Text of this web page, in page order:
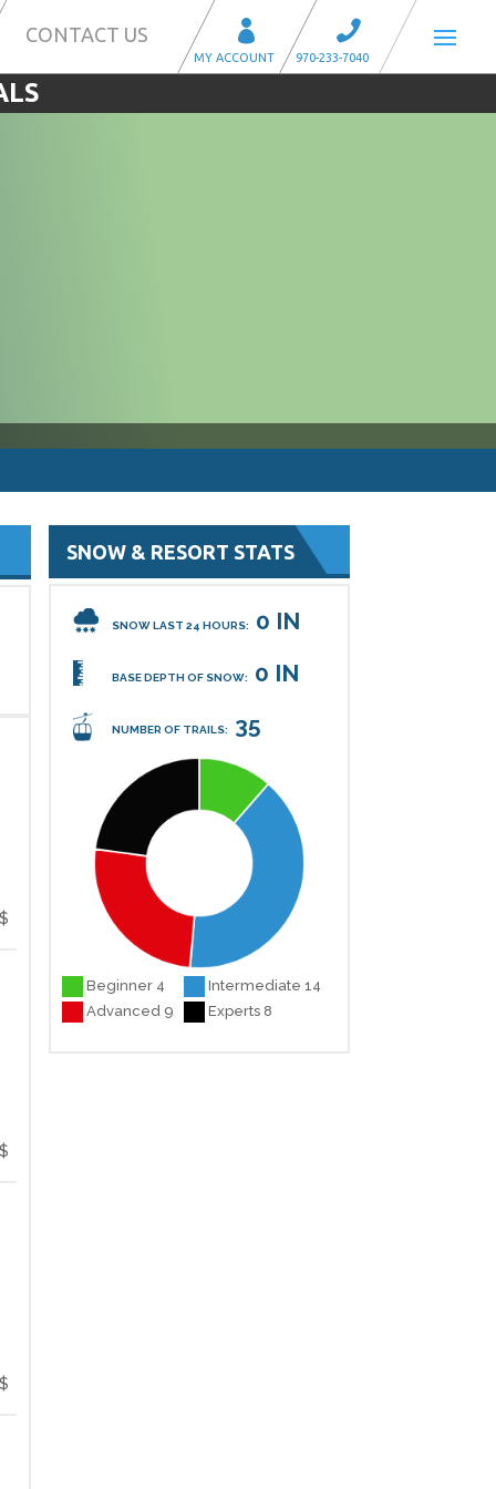
CONTACT US
$
SNOW & RESORT STATS
SNOW LAST 24 HOURS: 0 IN
BASE DEPTH OF SNOW: 0 IN
NUMBER OF TRAILS: 35
Beginner 4
Intermediate 14
Advanced 9
Experts 8